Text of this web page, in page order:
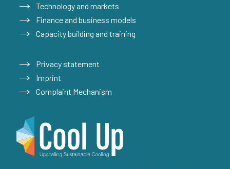
Technology and markets
Finance and business models
Capacity building and training
Privacy statement
Imprint
Complaint Mechanism